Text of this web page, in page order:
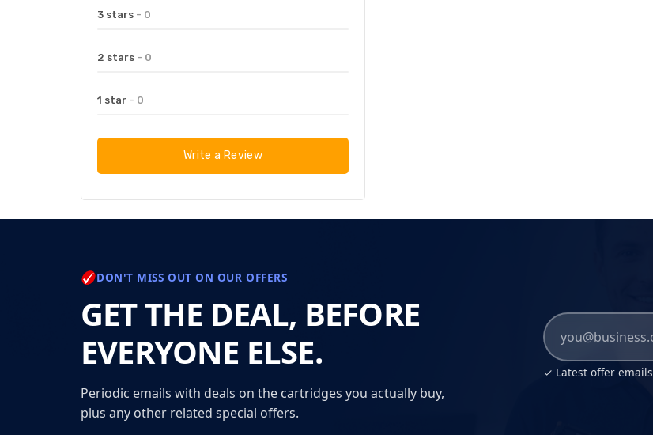
3 stars - 0
2 stars - 0
1 star - 0
Write a Review
DON'T MISS OUT ON OUR OFFERS
GET THE DEAL, BEFORE
EVERYONE ELSE.
Periodic emails with deals on the cartridges you actually buy,
plus any other related special offers.
✓ Latest offer emails